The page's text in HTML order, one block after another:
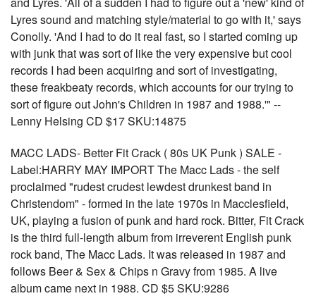
Lyres sound and matching style/material to go with it,' says
Conolly. 'And I had to do it real fast, so I started coming up
with junk that was sort of like the very expensive but cool
records I had been acquiring and sort of investigating,
these freakbeaty records, which accounts for our trying to
sort of figure out John's Children in 1987 and 1988.'" --
Lenny Helsing CD $17 SKU:14875
MACC LADS- Better Fit Crack ( 80s UK Punk ) SALE -
Label:HARRY MAY IMPORT The Macc Lads - the self
proclaimed "rudest crudest lewdest drunkest band in
Christendom" - formed in the late 1970s in Macclesfield,
UK, playing a fusion of punk and hard rock. Bitter, Fit Crack
is the third full-length album from irreverent English punk
rock band, The Macc Lads. It was released in 1987 and
follows Beer & Sex & Chips n Gravy from 1985. A live
album came next in 1988. CD $5 SKU:9286